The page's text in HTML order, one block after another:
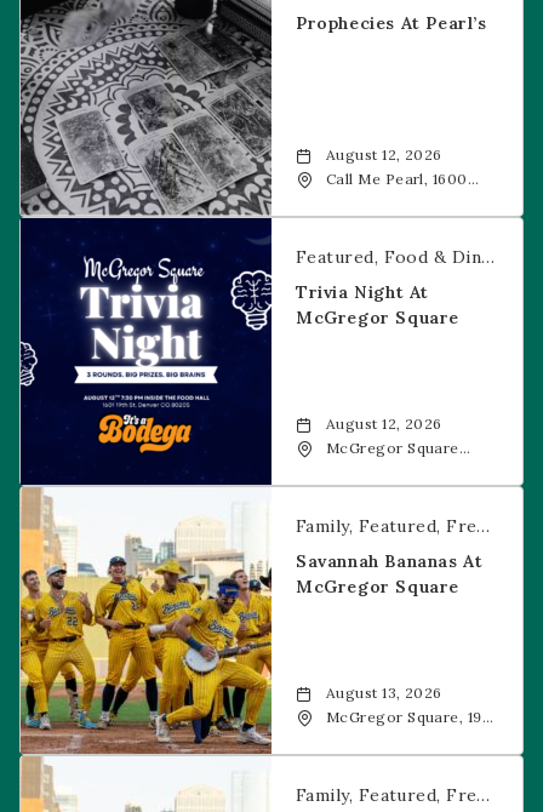
Prophecies At Pearl’s
August 12, 2026
Call Me Pearl, 1600
Trivia Night at McGregor Square
Featured Food & Dining
Trivia Night At
McGregor Square
August 12, 2026
McGregor Square
Savannah Bananas at McGregor Square
Family Featured Free Event
Savannah Bananas At
McGregor Square
August 13, 2026
McGregor Square, 1901
Savannah Bananas at McGregor Square
Family Featured Free Event